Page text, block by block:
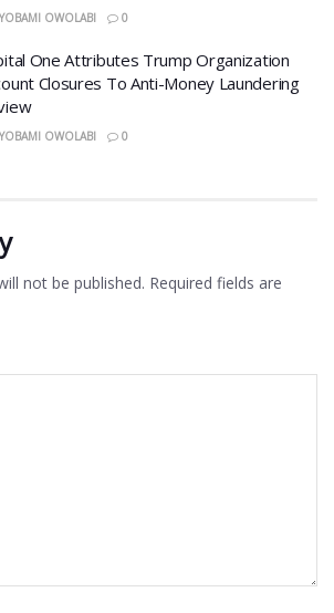
OWOLABI 0
One Attributes Trump Organization
Closures To Anti-Money Laundering
OWOLABI 0
not be published. Required fields are